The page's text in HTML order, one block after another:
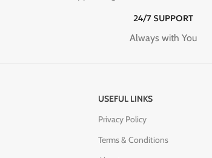
24/7 SUPPORT
Always with You
USEFUL LINKS
Privacy Policy
Terms & Conditions